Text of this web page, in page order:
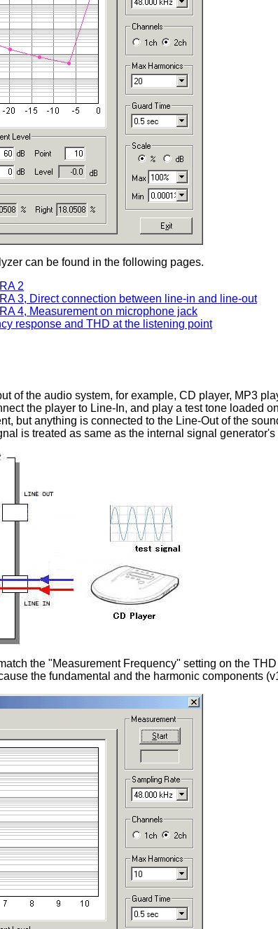
can be found in the following pages.
2
3, Direct connection between line-in and line-out
4, Measurement on microphone jack
response and THD at the listening point
of the audio system, for example, CD player, MP3
the player to Line-In, and play a test tone loaded
but anything is connected to the Line-Out of the
is treated as same as the internal signal generator's
the "Measurement Frequency" setting on the
the fundamental and the harmonic components